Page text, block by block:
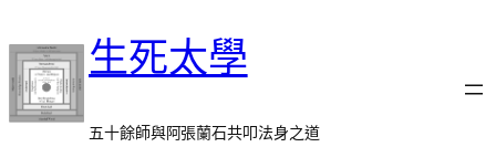
至
主
要
內
生死太學
五十餘師與阿張蘭石共叩法身之道